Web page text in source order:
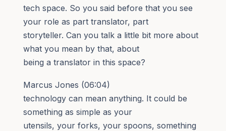
tech space. So you said before that you see
your role as part translator, part
storyteller. Can you talk a little bit more about
what you mean by that, about
being a translator in this space?
Marcus Jones (06:04)
technology can mean anything. It could be
something as simple as your
utensils, your forks, your spoons, something